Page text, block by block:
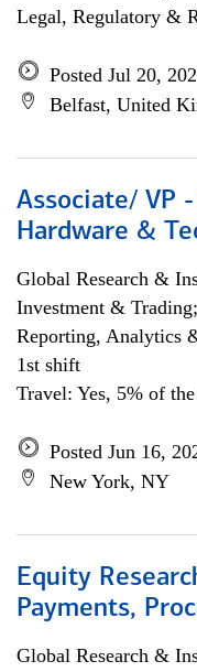
Legal, Regulatory &
Posted Jul 20,
Belfast, United
Associate/ VP
Hardware &
Global Research &
Investment &
Reporting, Analytics
1st shift
Travel: Yes, 5% of
Posted Jun 16,
New York, NY
Equity
Payments,
Global Research &